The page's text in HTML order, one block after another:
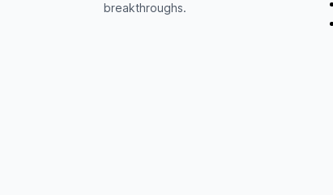
breakthroughs.